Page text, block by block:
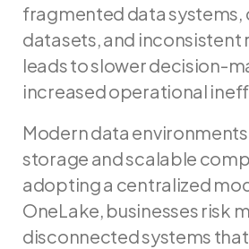
fragmented datasystems,
datasets,and inconsistent
leadstoslowerdecision-
increasedoperational
Moderndata environments
storage andscalable
adoptinga centralized
OneLake, businesses risk
disconnectedsystems that